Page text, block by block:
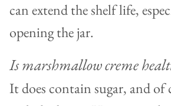
can extend the shelf life,
opening the jar.
Is marshmallow creme
It does contain sugar, and of